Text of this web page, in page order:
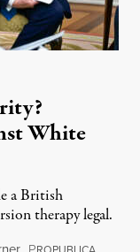
White
a British
therapy legal.